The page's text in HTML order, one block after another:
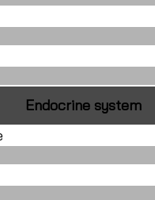
Endocrine system